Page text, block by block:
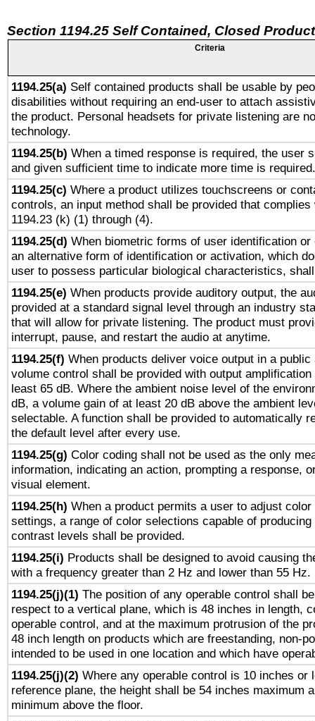
Section 1194.25 Self Contained, Closed
Criteria
1194.25(a) Self contained products shall be usable by
disabilities without requiring an end-user to attach
the product. Personal headsets for private listening are
technology.
1194.25(b) When a timed response is required, the user
and given sufficient time to indicate more time is required.
1194.25(c) Where a product utilizes touchscreens or
controls, an input method shall be provided that complies
1194.23 (k) (1) through (4).
1194.25(d) When biometric forms of user identification
an alternative form of identification or activation, which
user to possess particular biological characteristics,
1194.25(e) When products provide auditory output, the
provided at a standard signal level through an industry
that will allow for private listening. The product must
interrupt, pause, and restart the audio at anytime.
1194.25(f) When products deliver voice output in a
volume control shall be provided with output
least 65 dB. Where the ambient noise level of the
dB, a volume gain of at least 20 dB above the ambient
selectable. A function shall be provided to automatically
the default level after every use.
1194.25(g) Color coding shall not be used as the only
information, indicating an action, prompting a response,
visual element.
1194.25(h) When a product permits a user to adjust
settings, a range of color selections capable of
contrast levels shall be provided.
1194.25(i) Products shall be designed to avoid causing
with a frequency greater than 2 Hz and lower than 55 Hz.
1194.25(j)(1) The position of any operable control shall
respect to a vertical plane, which is 48 inches in length,
operable control, and at the maximum protrusion of the
48 inch length on products which are freestanding, non-
intended to be used in one location and which have
1194.25(j)(2) Where any operable control is 10 inches or
reference plane, the height shall be 54 inches maximum
minimum above the floor.